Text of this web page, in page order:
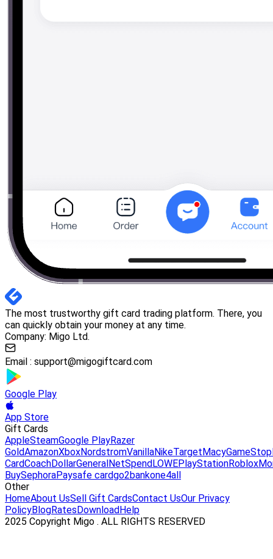
The most trustworthy gift card trading platform. There, you
can quickly obtain your money at any time.
Company: Migo Ltd.
Email : support@migogiftcard.com
Google Play
App Store
Gift Cards
AppleSteamGoogle PlayRazer
GoldAmazonXboxNordstromVanillaNikeTargetMacyGameStop
CardCoachDollarGeneralNetSpendLOWEPlayStationRoblox
BuySephoraPaysafe cardgo2bankone4all
Other
HomeAbout UsSell Gift CardsContact UsOur Privacy
PolicyBlogRatesDownloadHelp
2025 Copyright Migo . ALL RIGHTS RESERVED